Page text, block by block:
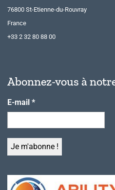
76800 St-Etienne-du-Rouvray
France
+33 2 32 80 88 00
Abonnez-vous à
E-mail *